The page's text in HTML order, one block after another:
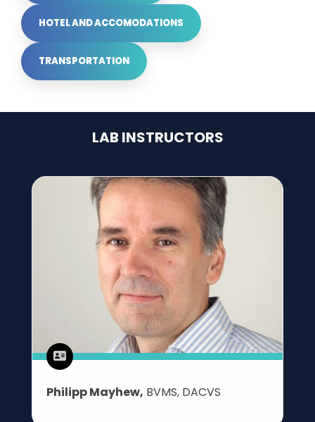
HOTEL AND ACCOMODATIONS
TRANSPORTATION
LAB INSTRUCTORS
Philipp Mayhew, BVMS, DACVS